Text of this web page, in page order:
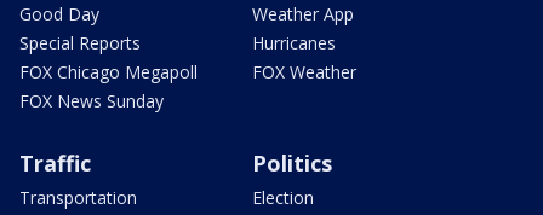
Good Day
Special Reports
FOX Chicago Megapoll
FOX News Sunday
Weather App
Hurricanes
FOX Weather
Traffic
Transportation
Politics
Election